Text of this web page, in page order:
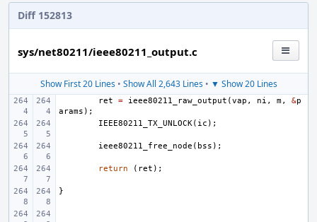
Diff 152813
sys/net80211/ieee80211_output.c
Show First 20 Lines• Show All 2,643 Lines• ▼ Show 20 Lines
ret = ieee80211_raw_output (vap , ni , m, &p
arams );
IEEE80211_TX_UNLOCK( ic );
ieee80211_free_node ( bss );
return ( ret );
}